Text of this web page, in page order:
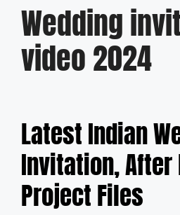
Wedding
video 2024
Latest Indian
Invitation, After
Project Files